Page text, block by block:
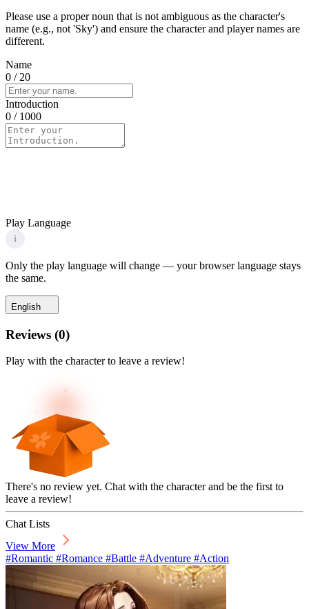
Please use a proper noun that is not ambiguous as the character's
name (e.g., not 'Sky') and ensure the character and player names are
different.
Name
0 / 20
Introduction
0 / 1000
Play Language
i
Only the play language will change — your browser language stays
the same.
English
Reviews (0)
Play with the character to leave a review!
There's no review yet. Chat with the character and be the first to
leave a review!
Chat Lists
View More
#Romantic #Romance #Battle #Adventure #Action